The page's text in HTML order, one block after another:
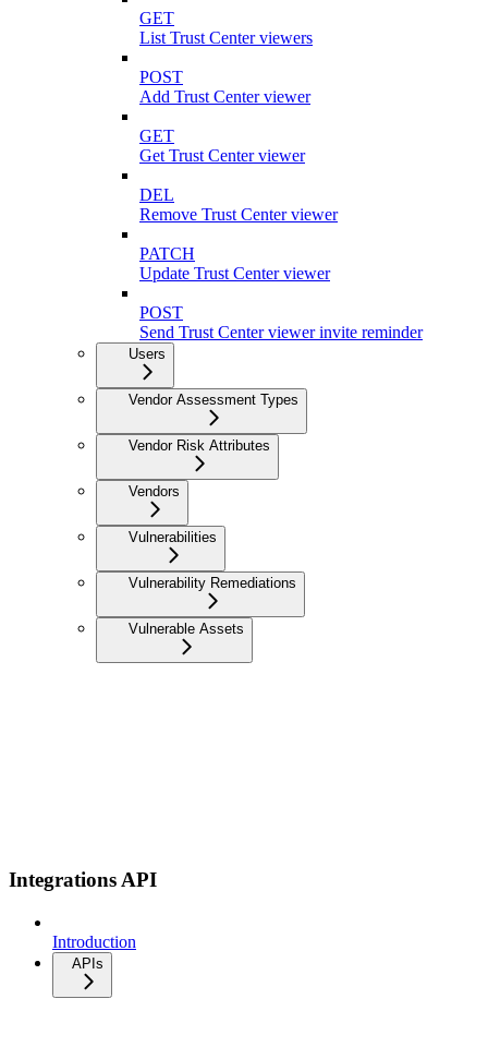
GET
List Trust Center viewers
POST
Add Trust Center viewer
GET
Get Trust Center viewer
DEL
Remove Trust Center viewer
PATCH
Update Trust Center viewer
POST
Send Trust Center viewer invite reminder
Users
Vendor Assessment Types
Vendor Risk Attributes
Vendors
Vulnerabilities
Vulnerability Remediations
Vulnerable Assets
Integrations API
Introduction
APIs